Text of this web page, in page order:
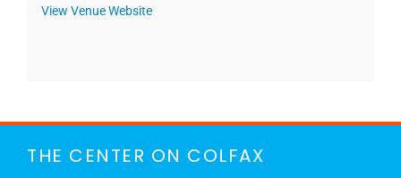
View Venue Website
THE CENTER ON COLFAX